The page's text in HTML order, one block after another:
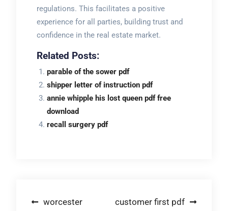
regulations. This facilitates a positive
experience for all parties, building trust and
confidence in the real estate market.
Related Posts:
parable of the sower pdf
shipper letter of instruction pdf
annie whipple his lost queen pdf free
download
recall surgery pdf
Postworcester
customer first pdf